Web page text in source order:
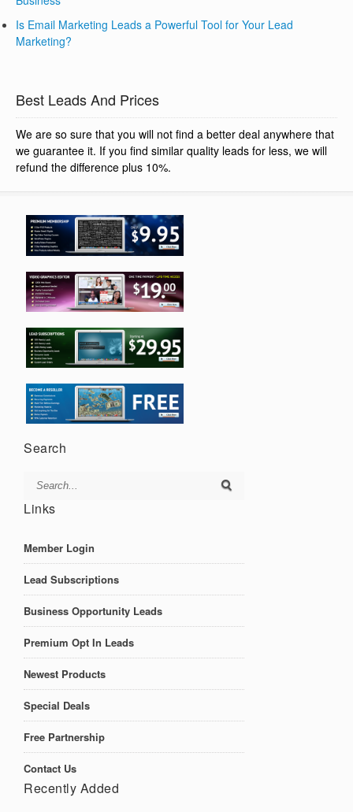
Is Email Marketing Leads a Powerful Tool for Your Lead
Marketing?
Best Leads And Prices
We are so sure that you will not find a better deal anywhere that
we guarantee it. If you find similar quality leads for less, we will
refund the difference plus 10%.
Search
Links
Member Login
Lead Subscriptions
Business Opportunity Leads
Premium Opt In Leads
Newest Products
Special Deals
Free Partnership
Contact Us
Recently Added